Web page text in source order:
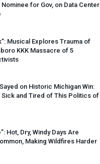
Nominee for Gov, on Data Center
Musical Explores Trauma of
KKK Massacre of 5
on Historic Michigan Win:
Sick and Tired of This Politics of
Hot, Dry, Windy Days Are
Making Wildfires Harder